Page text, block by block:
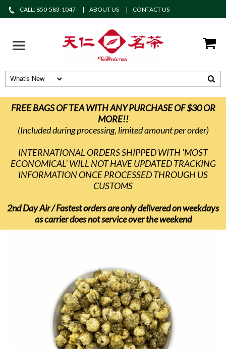
CALL: 650-583-1047 ABOUT US CONTACT US
FREE BAGS OF TEA WITH ANY PURCHASE OF $30 OR
MORE!!
(Included during processing, limited amount per order)
INTERNATIONAL ORDERS SHIPPED WITH 'MOST
ECONOMICAL' WILL NOT HAVE UPDATED TRACKING
INFORMATION ONCE PROCESSED THROUGH US
CUSTOMS
2nd Day Air / Fastest orders are only delivered on weekdays
as carrier does not service over the weekend